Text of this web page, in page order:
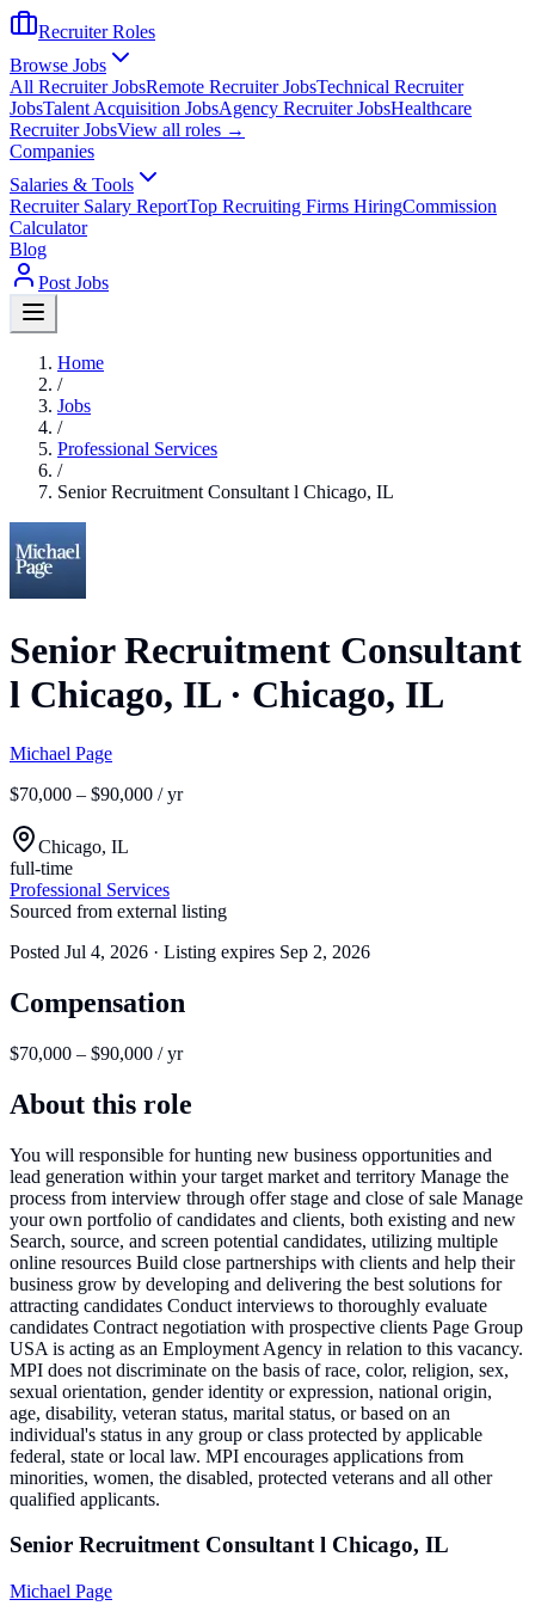
Recruiter Roles
Browse Jobs
All Recruiter JobsRemote Recruiter JobsTechnical Recruiter
JobsTalent Acquisition JobsAgency Recruiter JobsHealthcare
Recruiter JobsView all roles →
Companies
Salaries & Tools
Recruiter Salary ReportTop Recruiting Firms HiringCommission
Calculator
Blog
Post Jobs
Home
/
Jobs
/
Professional Services
/
Senior Recruitment Consultant l Chicago, IL
Senior Recruitment Consultant
l Chicago, IL· Chicago, IL
Michael Page
$70,000 – $90,000 / yr
Chicago, IL
full-time
Professional Services
Sourced from external listing
Posted Jul 4, 2026 · Listing expires Sep 2, 2026
Compensation
$70,000 – $90,000 / yr
About this role
You will responsible for hunting new business opportunities and
lead generation within your target market and territory Manage the
process from interview through offer stage and close of sale Manage
your own portfolio of candidates and clients, both existing and new
Search, source, and screen potential candidates, utilizing multiple
online resources Build close partnerships with clients and help their
business grow by developing and delivering the best solutions for
attracting candidates Conduct interviews to thoroughly evaluate
candidates Contract negotiation with prospective clients Page Group
USA is acting as an Employment Agency in relation to this vacancy.
MPI does not discriminate on the basis of race, color, religion, sex,
sexual orientation, gender identity or expression, national origin,
age, disability, veteran status, marital status, or based on an
individual's status in any group or class protected by applicable
federal, state or local law. MPI encourages applications from
minorities, women, the disabled, protected veterans and all other
qualified applicants.
Senior Recruitment Consultant l Chicago, IL
Michael Page